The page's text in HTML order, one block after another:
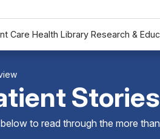
Care Health Library Research &
Stories
to read through the more